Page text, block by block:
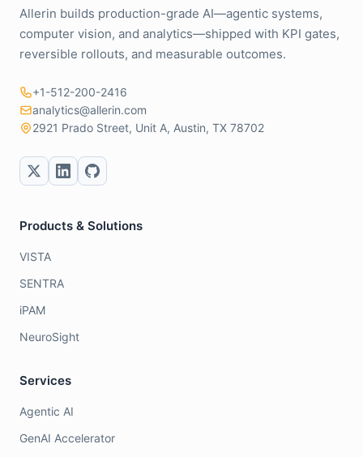
Allerin builds production-grade AI—agentic systems,
computer vision, and analytics—shipped with KPI gates,
reversible rollouts, and measurable outcomes.
+1-512-200-2416
analytics@allerin.com
2921 Prado Street, Unit A, Austin, TX 78702
Products & Solutions
VISTA
SENTRA
iPAM
NeuroSight
Services
Agentic AI
GenAI Accelerator